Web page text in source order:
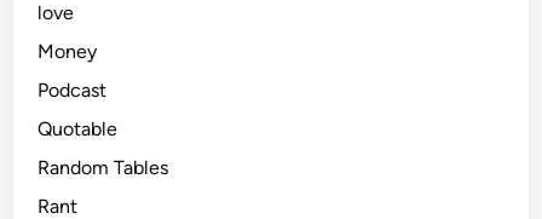
love
Money
Podcast
Quotable
Random Tables
Rant